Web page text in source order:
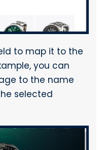
to map it to the
you can
to the name
selected